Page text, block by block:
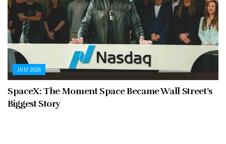
JULY 2026
SpaceX: The Moment Space Became Wall Street’s
Biggest Story